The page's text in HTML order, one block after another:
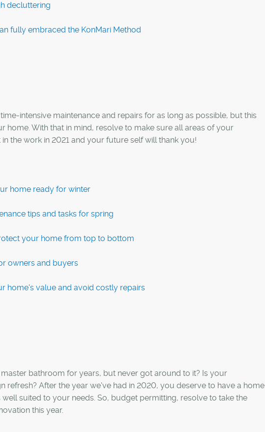
decluttering
fully embraced the KonMari Method
intensive maintenance and repairs for as long as possible, but this
home. With that in mind, resolve to make sure all areas of your
the work in 2021 and your future self will thank you!
home ready for winter
tips and tasks for spring
your home from top to bottom
owners and buyers
home's value and avoid costly repairs
bathroom for years, but never got around to it? Is your
refresh? After the year we've had in 2020, you deserve to have a home
suited to your needs. So, budget permitting, resolve to take the
this year.